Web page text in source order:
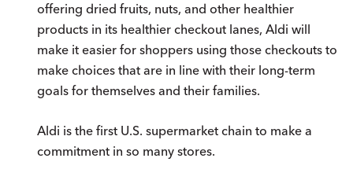
offering dried fruits, nuts, and other healthier
products in its healthier checkout lanes, Aldi will
make it easier for shoppers using those checkouts to
make choices that are in line with their long-term
goals for themselves and their families.
Aldi is the first U.S. supermarket chain to make a
commitment in so many stores.